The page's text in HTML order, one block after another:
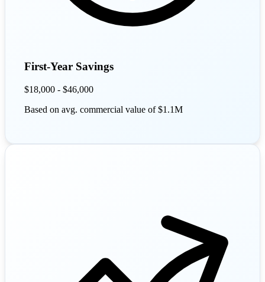
First-Year Savings
$18,000 - $46,000
Based on avg. commercial value of $1.1M